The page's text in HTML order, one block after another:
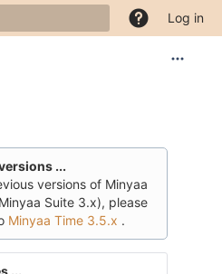
Log in
...
versions of Minyaa
Suite 3.x), please
Minyaa Time 3.5.x .
...